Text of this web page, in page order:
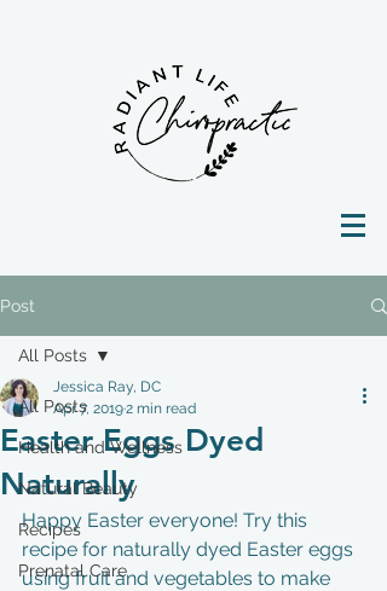
Post
All Posts
Health and Wellness
Natural Beauty
Recipes
Prenatal Care
All Posts
Easter Eggs Dyed
Naturally
Jessica Ray, DC
Apr 7, 20192 min read
Happy Easter everyone! Try this
recipe for naturally dyed Easter eggs
using fruit and vegetables to make